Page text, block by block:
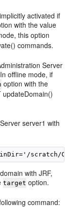
activated if
with the value
this option
commands.
Server
offline mode, if
option with the
updateDomain()
server1 with
with JRF,
target option.
command: